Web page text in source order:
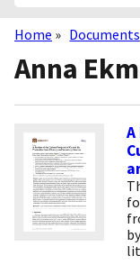
Breadcrumb
Home Documents
Anna